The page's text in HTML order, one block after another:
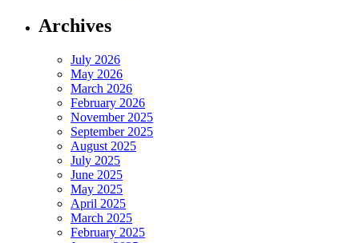
Archives
July 2026
May 2026
March 2026
February 2026
November 2025
September 2025
August 2025
July 2025
June 2025
May 2025
April 2025
March 2025
February 2025